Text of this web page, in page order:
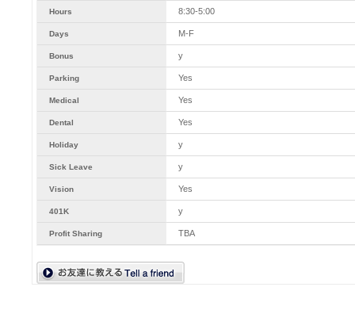
Hours 8:30-5:00
Days M-F
Bonus y
Parking Yes
Medical Yes
Dental Yes
Holiday y
Sick Leave y
Vision Yes
401K y
Profit Sharing TBA